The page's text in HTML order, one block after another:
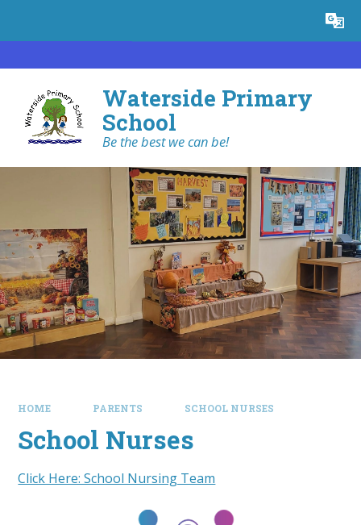
Translate
Waterside Primary
School
Be the best we can be!
HOME PARENTS SCHOOL NURSES
School Nurses
Click Here: School Nursing Team